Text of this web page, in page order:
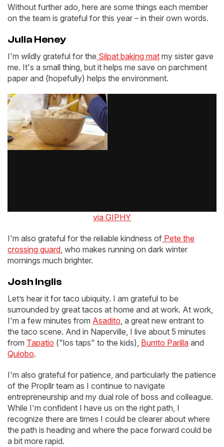
Without further ado, here are some things each member
on the team is grateful for this year – in their own words.
Julia Heney
I'm wildly grateful for the Silpat baking mat my sister gave
me. It's a small thing, but it helps me save on parchment
paper and (hopefully) helps the environment.
via GIPHY
I'm also grateful for the reliable kindness of Pete the
crossing guard, who makes running on dark winter
mornings much brighter.
Josh Inglis
Let’s hear it for taco ubiquity. I am grateful to be
surrounded by great tacos at home and at work. At work,
I'm a few minutes from Asadito, a great new entrant to
the taco scene. And in Naperville, I live about 5 minutes
from Tapatio ("los taps" to the kids), Burrito Parilla and
Quiobo.
I'm also grateful for patience, and particularly the patience
of the Propllr team as I continue to navigate
entrepreneurship and my dual role of boss and colleague.
While I'm confident I have us on the right path, I
recognize there are times I could be clearer about where
the path is heading and where the pace forward could be
a bit more rapid.